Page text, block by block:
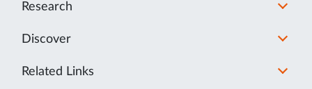
Research
Discover
Related Links